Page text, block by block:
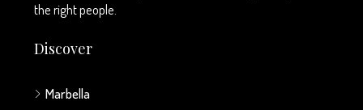
the right people.
Discover
Marbella